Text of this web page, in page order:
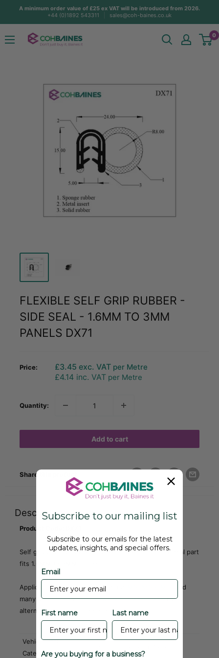
A minimum order value of £25 ex VAT will be introduced from 2026.
+44 (0)1892 543311
sales@coh-baines.co.uk
COH
Baines
0
FLEXIBLE SELF GRIP RUBBER -
SIDE SEAL - 1.6MM TO 3MM
PANELS DX71
Price:
Sale
price
£3.45 exc. VAT per Metre
£4.14 inc. VAT per Metre
Quantity:
Add to cart
Share this product
Description
Product Code: DX71
Self gripping composite edge trim with seal. Universal part
fits 1.6MM to 3MM panels.
Applications include door seals for
and
many others. Also seeDX80,DX81,DX84,DX85for
alternative shaped side seals.
Vehicle Part
Category
Subscribe to our mailing list
Subscribe to our emails for the latest
updates, insights, and special offers.
Email
First name Last name
Are you buying for a business?